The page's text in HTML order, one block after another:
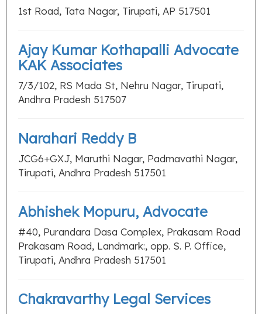
1st Road, Tata Nagar, Tirupati, AP 517501
Ajay Kumar Kothapalli Advocate
KAK Associates
7/3/102, RS Mada St, Nehru Nagar, Tirupati,
Andhra Pradesh 517507
Narahari Reddy B
JCG6+GXJ, Maruthi Nagar, Padmavathi Nagar,
Tirupati, Andhra Pradesh 517501
Abhishek Mopuru, Advocate
#40, Purandara Dasa Complex, Prakasam Road
Prakasam Road, Landmark:, opp. S. P. Office,
Tirupati, Andhra Pradesh 517501
Chakravarthy Legal Services